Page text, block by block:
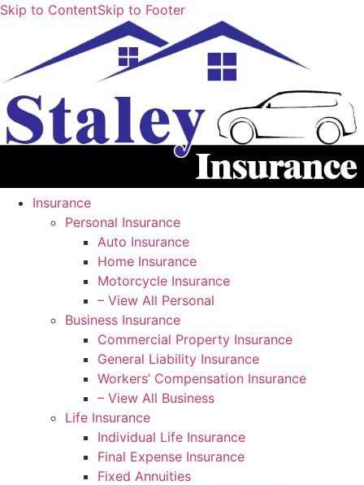
Skip to ContentSkip to Footer
Insurance
Personal Insurance
Auto Insurance
Home Insurance
Motorcycle Insurance
– View All Personal
Business Insurance
Commercial Property Insurance
General Liability Insurance
Workers’ Compensation Insurance
– View All Business
Life Insurance
Individual Life Insurance
Final Expense Insurance
Fixed Annuities